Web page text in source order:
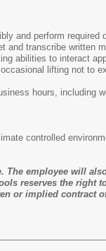
and perform required
and transcribe written
abilities to interact
lifting not to
hours,
controlled
employee will
reserves the right
or implied contract